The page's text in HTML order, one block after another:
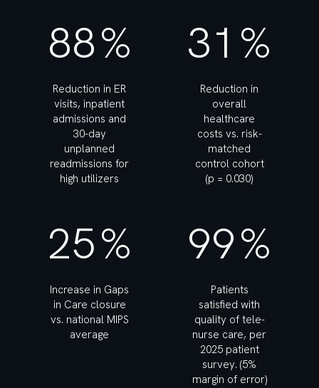
88%
Reduction in ER
visits, inpatient
admissions and
30-day
unplanned
readmissions for
high utilizers
31 %
Reduction in
overall
healthcare
costs vs. risk-
matched
control cohort
(p = 0.030)
25%
Increase in Gaps
in Care closure
vs. national MIPS
average
99%
Patients
satisfied with
quality of tele-
nurse care, per
2025 patient
survey. (5%
margin of error)